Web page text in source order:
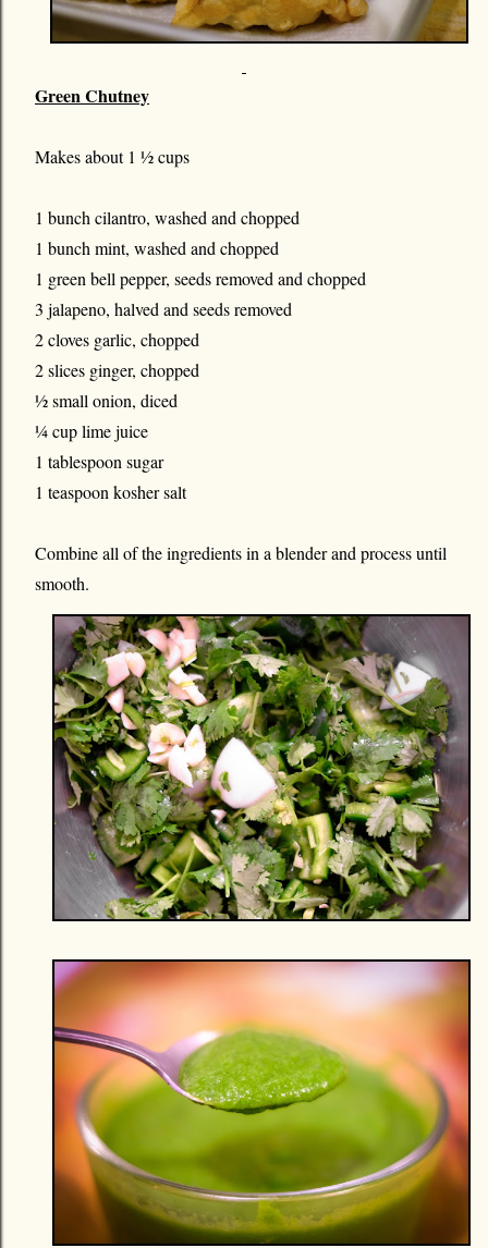
Green Chutney
Makes about 1 ½ cups
1 bunch cilantro, washed and chopped
1 bunch mint, washed and chopped
1 green bell pepper, seeds removed and chopped
3 jalapeno, halved and seeds removed
2 cloves garlic, chopped
2 slices ginger, chopped
½ small onion, diced
¼ cup lime juice
1 tablespoon sugar
1 teaspoon kosher salt
Combine all of the ingredients in a blender and process until
smooth.